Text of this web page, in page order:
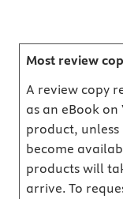
Most review
A review copy
as an eBook
product, unless
become
products will
arrive. To